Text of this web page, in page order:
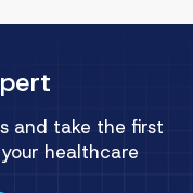
and take the first
healthcare